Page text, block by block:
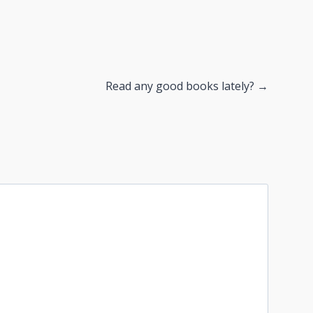
Read any good books lately? →